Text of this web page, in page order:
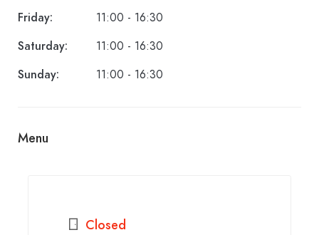
Friday:
11:00 - 16:30
Saturday:
11:00 - 16:30
Sunday:
11:00 - 16:30
Menu
Closed